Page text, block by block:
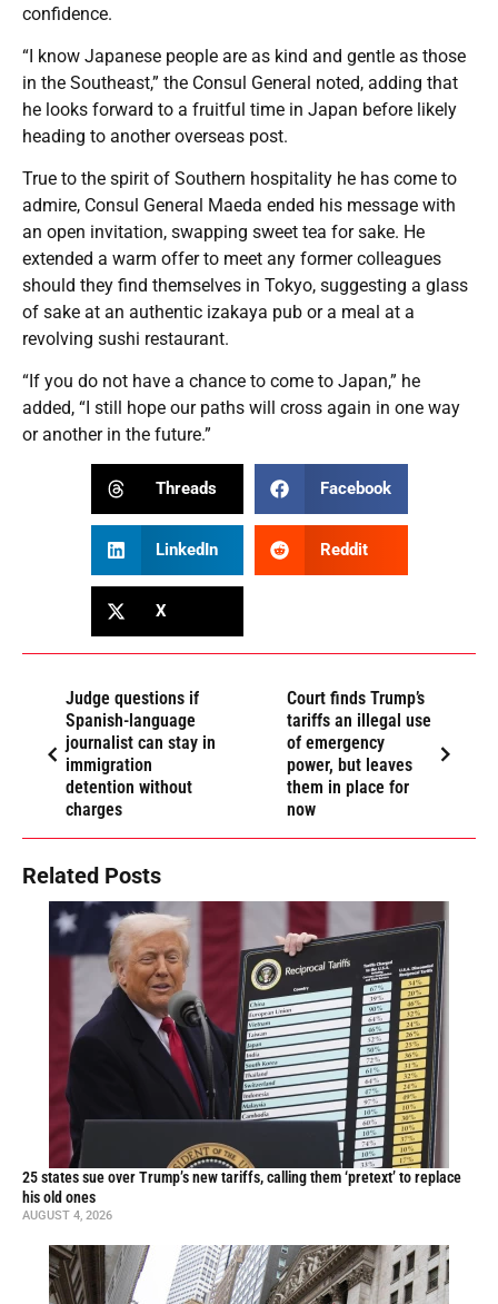
confidence.
“I know Japanese people are as kind and gentle as those
in the Southeast,” the Consul General noted, adding that
he looks forward to a fruitful time in Japan before likely
heading to another overseas post.
True to the spirit of Southern hospitality he has come to
admire, Consul General Maeda ended his message with
an open invitation, swapping sweet tea for sake. He
extended a warm offer to meet any former colleagues
should they find themselves in Tokyo, suggesting a glass
of sake at an authentic izakaya pub or a meal at a
revolving sushi restaurant.
“If you do not have a chance to come to Japan,” he
added, “I still hope our paths will cross again in one way
or another in the future.”
Threads Facebook
LinkedIn Reddit
X
Judge questions if
Spanish-language
journalist can stay in
immigration
detention without
charges
Court finds Trump’s
tariffs an illegal use
of emergency
power, but leaves
them in place for
now
Related Posts
25 states sue over Trump’s new tariffs, calling them ‘pretext’ to replace
his old ones
AUGUST 4, 2026